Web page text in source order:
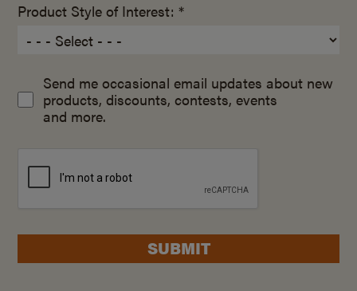
Product Style of Interest: *
Send me occasional email updates about new
products, discounts, contests, events
and more.
SUBMIT